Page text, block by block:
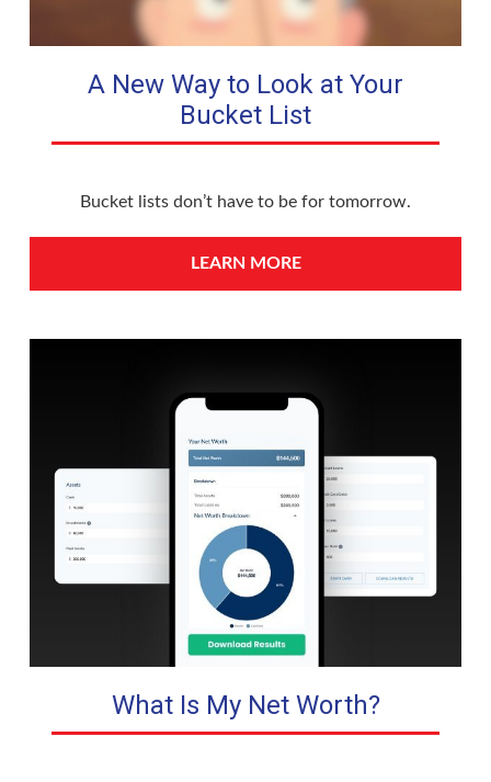
A New Way to Look at Your
Bucket List
Bucket lists don’t have to be for tomorrow.
LEARN MORE
What Is My Net Worth?